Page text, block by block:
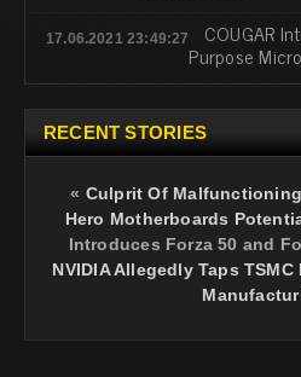
17.06.2021 23:49:27 COUGAR
Purpose
RECENT STORIES
« Culprit Of
Hero Motherboards
Introduces Forza 50 and
NVIDIA Allegedly Taps